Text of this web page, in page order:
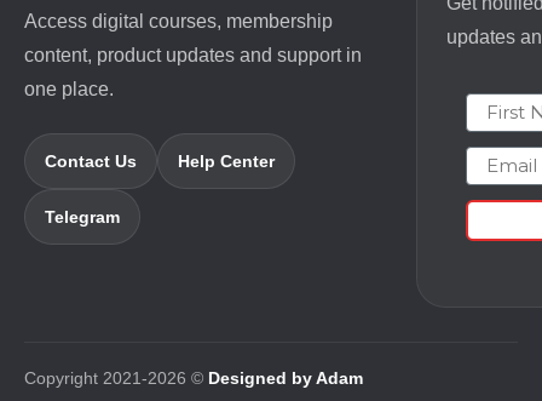
Access digital courses, membership
content, product updates and support in
one place.
Contact Us Help Center
Telegram
updates
First
Email
Copyright 2021-2026 © Designed by Adam